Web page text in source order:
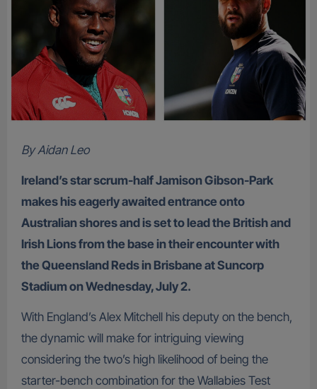
By Aidan Leo
Ireland’s star scrum-half Jamison Gibson-Park
makes his eagerly awaited entrance onto
Australian shores and is set to lead the British and
Irish Lions from the base in their encounter with
the Queensland Reds in Brisbane at Suncorp
Stadium on Wednesday, July 2.
With England’s Alex Mitchell his deputy on the bench,
the dynamic will make for intriguing viewing
considering the two’s high likelihood of being the
starter-bench combination for the Wallabies Test